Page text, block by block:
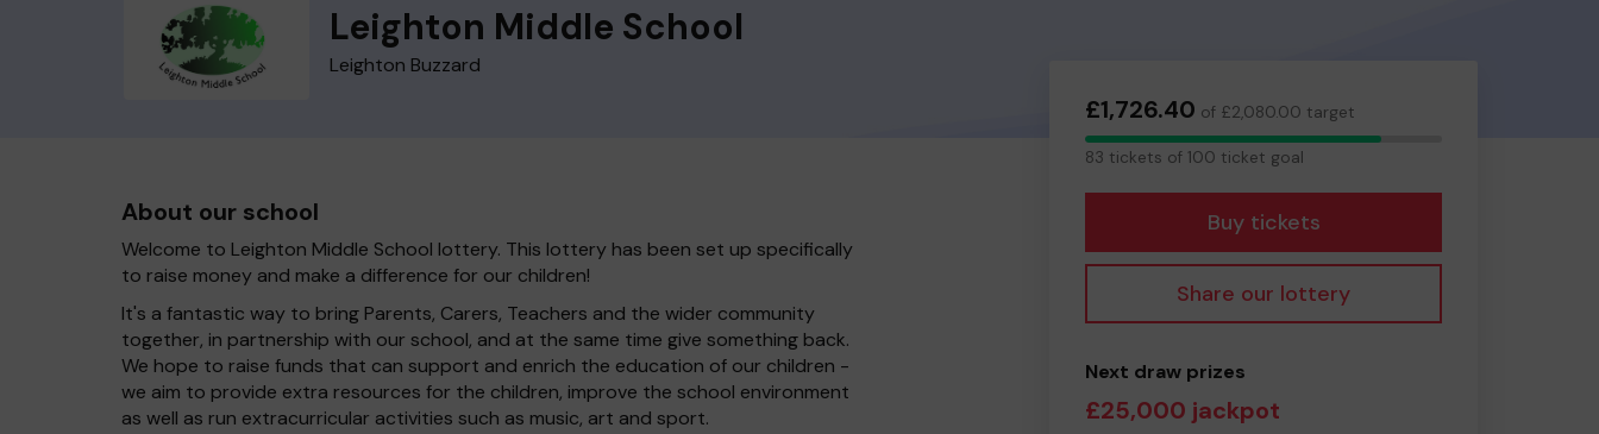
Leighton Middle School
Leighton Buzzard
£1,726.40 of £2,080.00 target
83
tickets
83 tickets of 100 ticket goal
Buy tickets
Share our lottery
Next draw prizes
£25,000 jackpot
About our school
Welcome to Leighton Middle School lottery. This lottery has been set up specifically
to raise money and make a difference for our children!
It's a fantastic way to bring Parents, Carers, Teachers and the wider community
together, in partnership with our school, and at the same time give something back.
We hope to raise funds that can support and enrich the education of our children -
we aim to provide extra resources for the children, improve the school environment
as well as run extracurricular activities such as music, art and sport.